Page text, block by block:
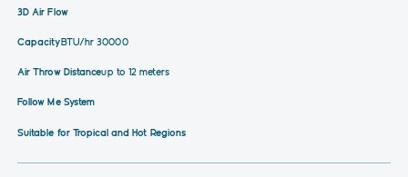
3D Air Flow
CapacityBTU/hr 30000
Air Throw Distanceup to 12 meters
Follow Me System
Suitable for Tropical and Hot Regions